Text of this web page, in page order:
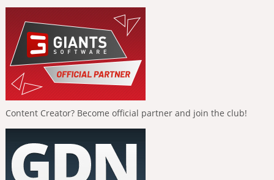
Content Creator? Become official partner and join the club!